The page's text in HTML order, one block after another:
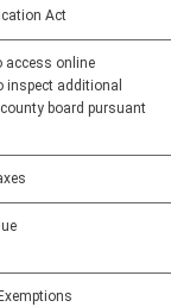
Act
access online
inspect additional
board pursuant